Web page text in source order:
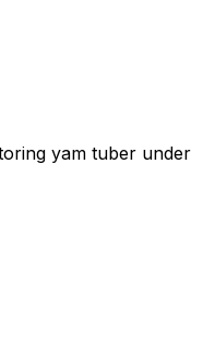
yam tuber under